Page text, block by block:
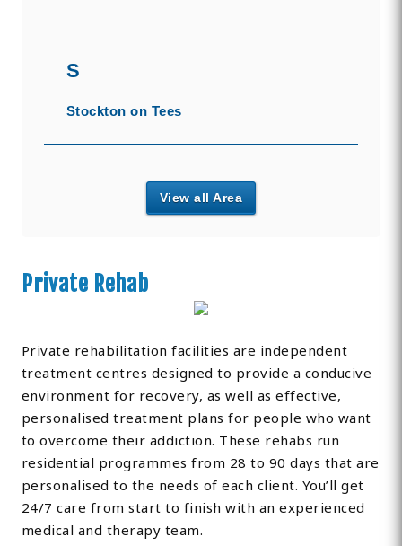
S
Stockton on Tees
View all Area
Private Rehab
Private rehabilitation facilities are independent
treatment centres designed to provide a conducive
environment for recovery, as well as effective,
personalised treatment plans for people who want
to overcome their addiction. These rehabs run
residential programmes from 28 to 90 days that are
personalised to the needs of each client. You’ll get
24/7 care from start to finish with an experienced
medical and therapy team.